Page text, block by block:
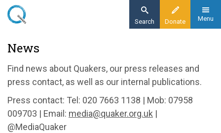
Skip
content
Donate
Search Menu
News
News
Find news about Quakers, our press releases and
press contact, as well as our internal publications.
Press contact: Tel: 020 7663 1138 | Mob: 07958
009703 | Email: media@quaker.org.uk |
@MediaQuaker